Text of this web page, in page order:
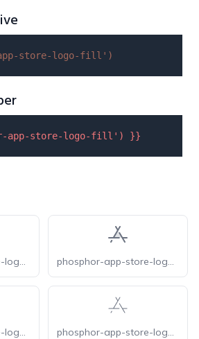
app-store-logo-fill' )
app-store-logo-fill' ) }}
phosphor-app-store-logo-bold phosphor-app-store-logo-duotone
phosphor-app-store-logo-light phosphor-app-store-logo-thin